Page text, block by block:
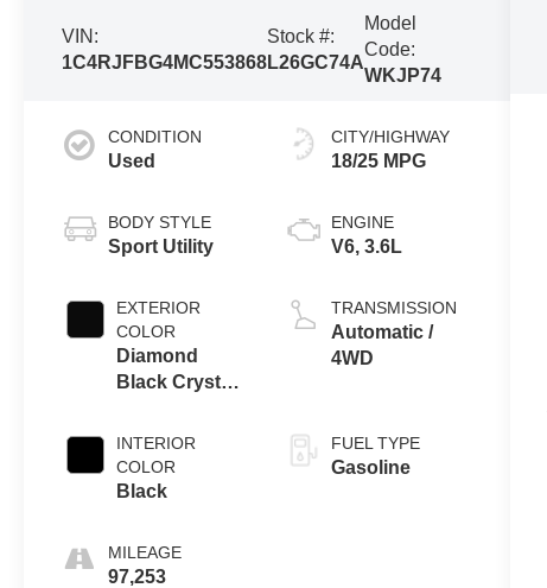
VIN:
1C4RJFBG4MC553868
Stock #:
L26GC74A
Model
Code:
WKJP74
CONDITION
Used
BODY STYLE
Sport Utility
EXTERIOR
COLOR
Diamond
Black Crystal
INTERIOR
COLOR
Black
MILEAGE
97,253
CITY/HIGHWAY
18/25 MPG
ENGINE
V6, 3.6L
TRANSMISSION
Automatic /
4WD
FUEL TYPE
Gasoline